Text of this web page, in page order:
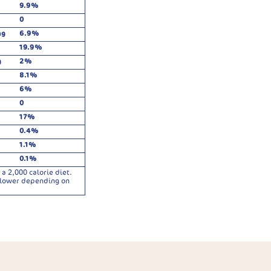
9.9%
0
6.9%
19.9%
2%
8.1%
6%
0
17%
0.4%
1.1%
0.1%
a 2,000 calorie diet.
depending on